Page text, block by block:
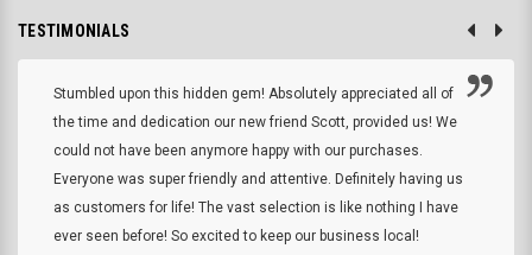
TESTIMONIALS
Stumbled upon this hidden gem! Absolutely appreciated all of
the time and dedication our new friend Scott, provided us! We
could not have been anymore happy with our purchases.
Everyone was super friendly and attentive. Definitely having us
as customers for life! The vast selection is like nothing I have
ever seen before! So excited to keep our business local!